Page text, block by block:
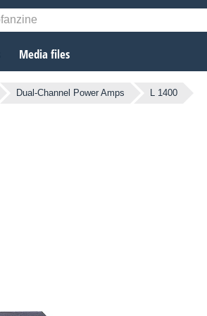
Media files
Dual-Channel Power Amps L 1400